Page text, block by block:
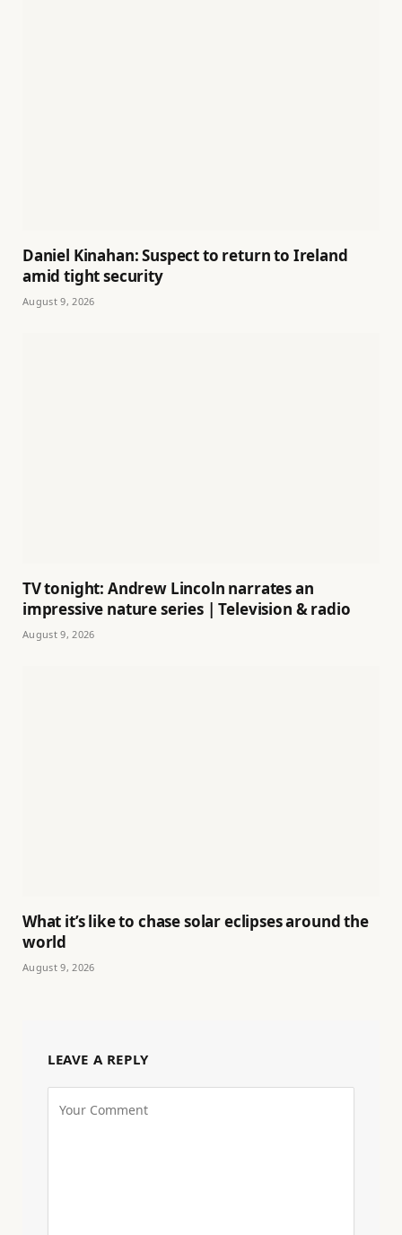
Daniel Kinahan: Suspect to return to Ireland
amid tight security
August 9, 2026
TV tonight: Andrew Lincoln narrates an
impressive nature series | Television & radio
August 9, 2026
What it’s like to chase solar eclipses around the
world
August 9, 2026
LEAVE A REPLY